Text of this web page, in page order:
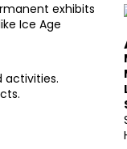
exhibits
Ice Age
activities.